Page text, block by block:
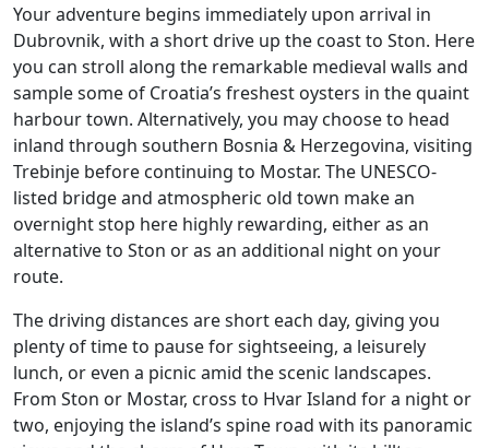
Your adventure begins immediately upon arrival in
Dubrovnik, with a short drive up the coast to Ston. Here
you can stroll along the remarkable medieval walls and
sample some of Croatia’s freshest oysters in the quaint
harbour town. Alternatively, you may choose to head
inland through southern Bosnia & Herzegovina, visiting
Trebinje before continuing to Mostar. The UNESCO-
listed bridge and atmospheric old town make an
overnight stop here highly rewarding, either as an
alternative to Ston or as an additional night on your
route.
The driving distances are short each day, giving you
plenty of time to pause for sightseeing, a leisurely
lunch, or even a picnic amid the scenic landscapes.
From Ston or Mostar, cross to Hvar Island for a night or
two, enjoying the island’s spine road with its panoramic